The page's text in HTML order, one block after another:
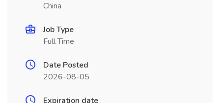
China
Job Type
Full Time
Date Posted
2026-08-05
Expiration date